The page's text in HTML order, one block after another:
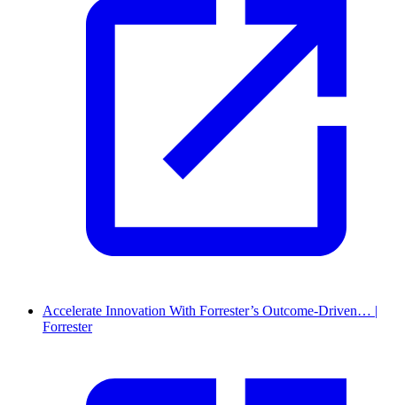
Accelerate Innovation With Forrester’s Outcome-Driven… |
Forrester